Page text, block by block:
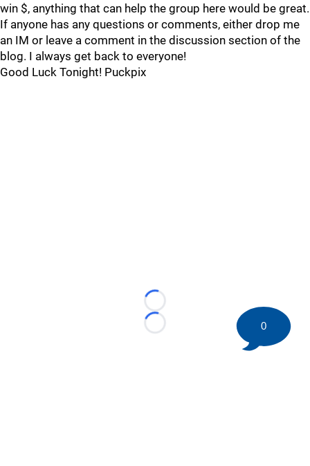
win $, anything that can help the group here would be great.
If anyone has any questions or comments, either drop me
an IM or leave a comment in the discussion section of the
blog. I always get back to everyone!
Good Luck Tonight! Puckpix
Loading...
Loading...
0